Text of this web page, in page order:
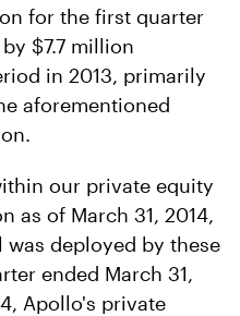
for the first quarter
$7.7 million
in 2013, primarily
aforementioned
our private equity
as of March 31, 2014,
deployed by these
ended March 31,
Apollo's private